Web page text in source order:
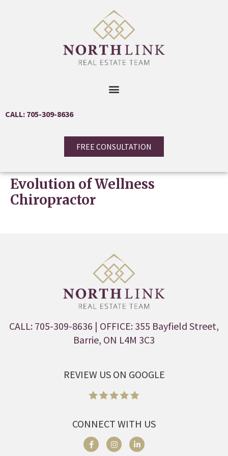
CALL: 705-309-8636
FREE CONSULTATION
Evolution of Wellness
Chiropractor
CALL: 705-309-8636 | OFFICE: 355 Bayfield Street,
Barrie, ON L4M 3C3
REVIEW US ON GOOGLE
CONNECT WITH US